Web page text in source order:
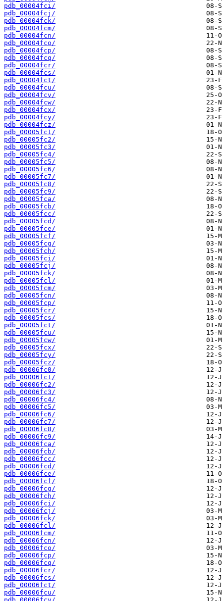
pdb_00004fci/
pdb_00004fcj/
pdb_00004fck/
pdb_00004fcm/
pdb_00004fcn/
pdb_00004fco/
pdb_00004fcp/
pdb_00004fcq/
pdb_00004fcr/
pdb_00004fcs/
pdb_00004fct/
pdb_00004fcu/
pdb_00004fcv/
pdb_00004fcw/
pdb_00004fcx/
pdb_00004fcy/
pdb_00004fcz/
pdb_00005fc1/
pdb_00005fc2/
pdb_00005fc3/
pdb_00005fc4/
pdb_00005fc5/
pdb_00005fc6/
pdb_00005fc7/
pdb_00005fc8/
pdb_00005fc9/
pdb_00005fca/
pdb_00005fcb/
pdb_00005fcc/
pdb_00005fcd/
pdb_00005fce/
pdb_00005fcf/
pdb_00005fcg/
pdb_00005fch/
pdb_00005fci/
pdb_00005fcj/
pdb_00005fck/
pdb_00005fcl/
pdb_00005fcm/
pdb_00005fcn/
pdb_00005fcp/
pdb_00005fcr/
pdb_00005fcs/
pdb_00005fct/
pdb_00005fcu/
pdb_00005fcw/
pdb_00005fcx/
pdb_00005fcy/
pdb_00005fcz/
pdb_00006fc0/
pdb_00006fc1/
pdb_00006fc2/
pdb_00006fc3/
pdb_00006fc4/
pdb_00006fc5/
pdb_00006fc6/
pdb_00006fc7/
pdb_00006fc8/
pdb_00006fc9/
pdb_00006fca/
pdb_00006fcb/
pdb_00006fcc/
pdb_00006fcd/
pdb_00006fce/
pdb_00006fcf/
pdb_00006fcg/
pdb_00006fch/
pdb_00006fci/
pdb_00006fcj/
pdb_00006fck/
pdb_00006fcl/
pdb_00006fcm/
pdb_00006fcn/
pdb_00006fco/
pdb_00006fcp/
pdb_00006fcq/
pdb_00006fcr/
pdb_00006fcs/
pdb_00006fct/
pdb_00006fcu/